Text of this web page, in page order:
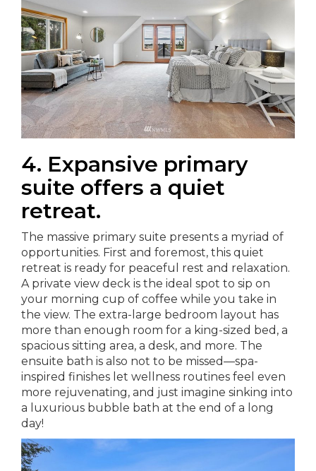
4. Expansive primary
suite offers a quiet
retreat.
The massive primary suite presents a myriad of
opportunities. First and foremost, this quiet
retreat is ready for peaceful rest and relaxation.
A private view deck is the ideal spot to sip on
your morning cup of coffee while you take in
the view. The extra-large bedroom layout has
more than enough room for a king-sized bed, a
spacious sitting area, a desk, and more. The
ensuite bath is also not to be missed—spa-
inspired finishes let wellness routines feel even
more rejuvenating, and just imagine sinking into
a luxurious bubble bath at the end of a long
day!